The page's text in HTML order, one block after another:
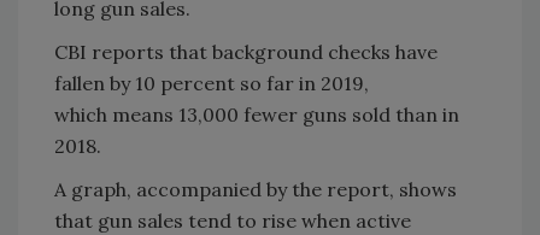
long gun sales.
CBI reports that background checks have
fallen by 10 percent so far in 2019,
which means 13,000 fewer guns sold than in
2018.
A graph, accompanied by the report, shows
that gun sales tend to rise when active